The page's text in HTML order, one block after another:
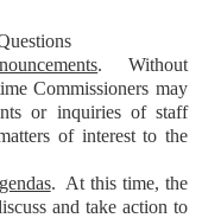
.
Without
Commissioners may
or inquiries of staff
of interest to the
. At this time, the
and take action to